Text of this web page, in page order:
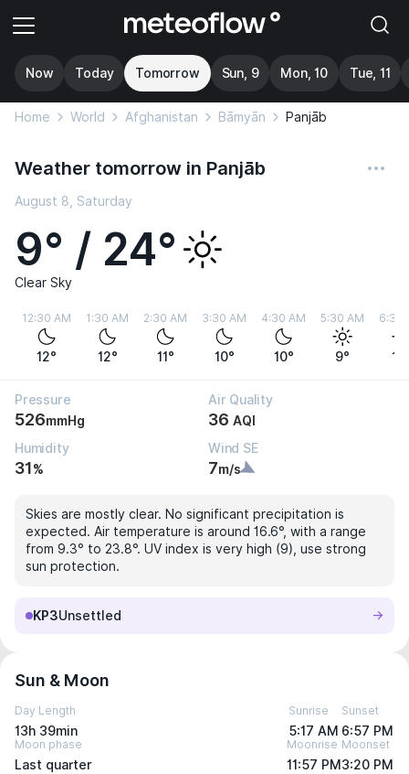
Now Today Tomorrow Sun, 9 Mon, 10 Tue, 11
Home World Afghanistan Bāmyān Panjāb
Weather tomorrow in Panjāb
August 8, Saturday
9° / 24°
Clear Sky
12:30 AM
12°
1:30 AM
12°
2:30 AM
11°
3:30 AM
10°
4:30 AM
10°
5:30 AM
9°
6:30
Pressure
526mmHg
Air Quality
36 AQI
Humidity
31%
Wind SE
7m/s
Skies are mostly clear. No significant precipitation is
expected. Air temperature is around 16.6°, with a range
from 9.3° to 23.8°. UV index is very high (9), use strong
sun protection.
KP3Unsettled
Sun & Moon
Day Length
13h 39min
Sunrise
5:17 AM
Sunset
6:57 PM
Moon phase
Last quarter
Moonrise
11:57 PM
Moonset
3:20 PM